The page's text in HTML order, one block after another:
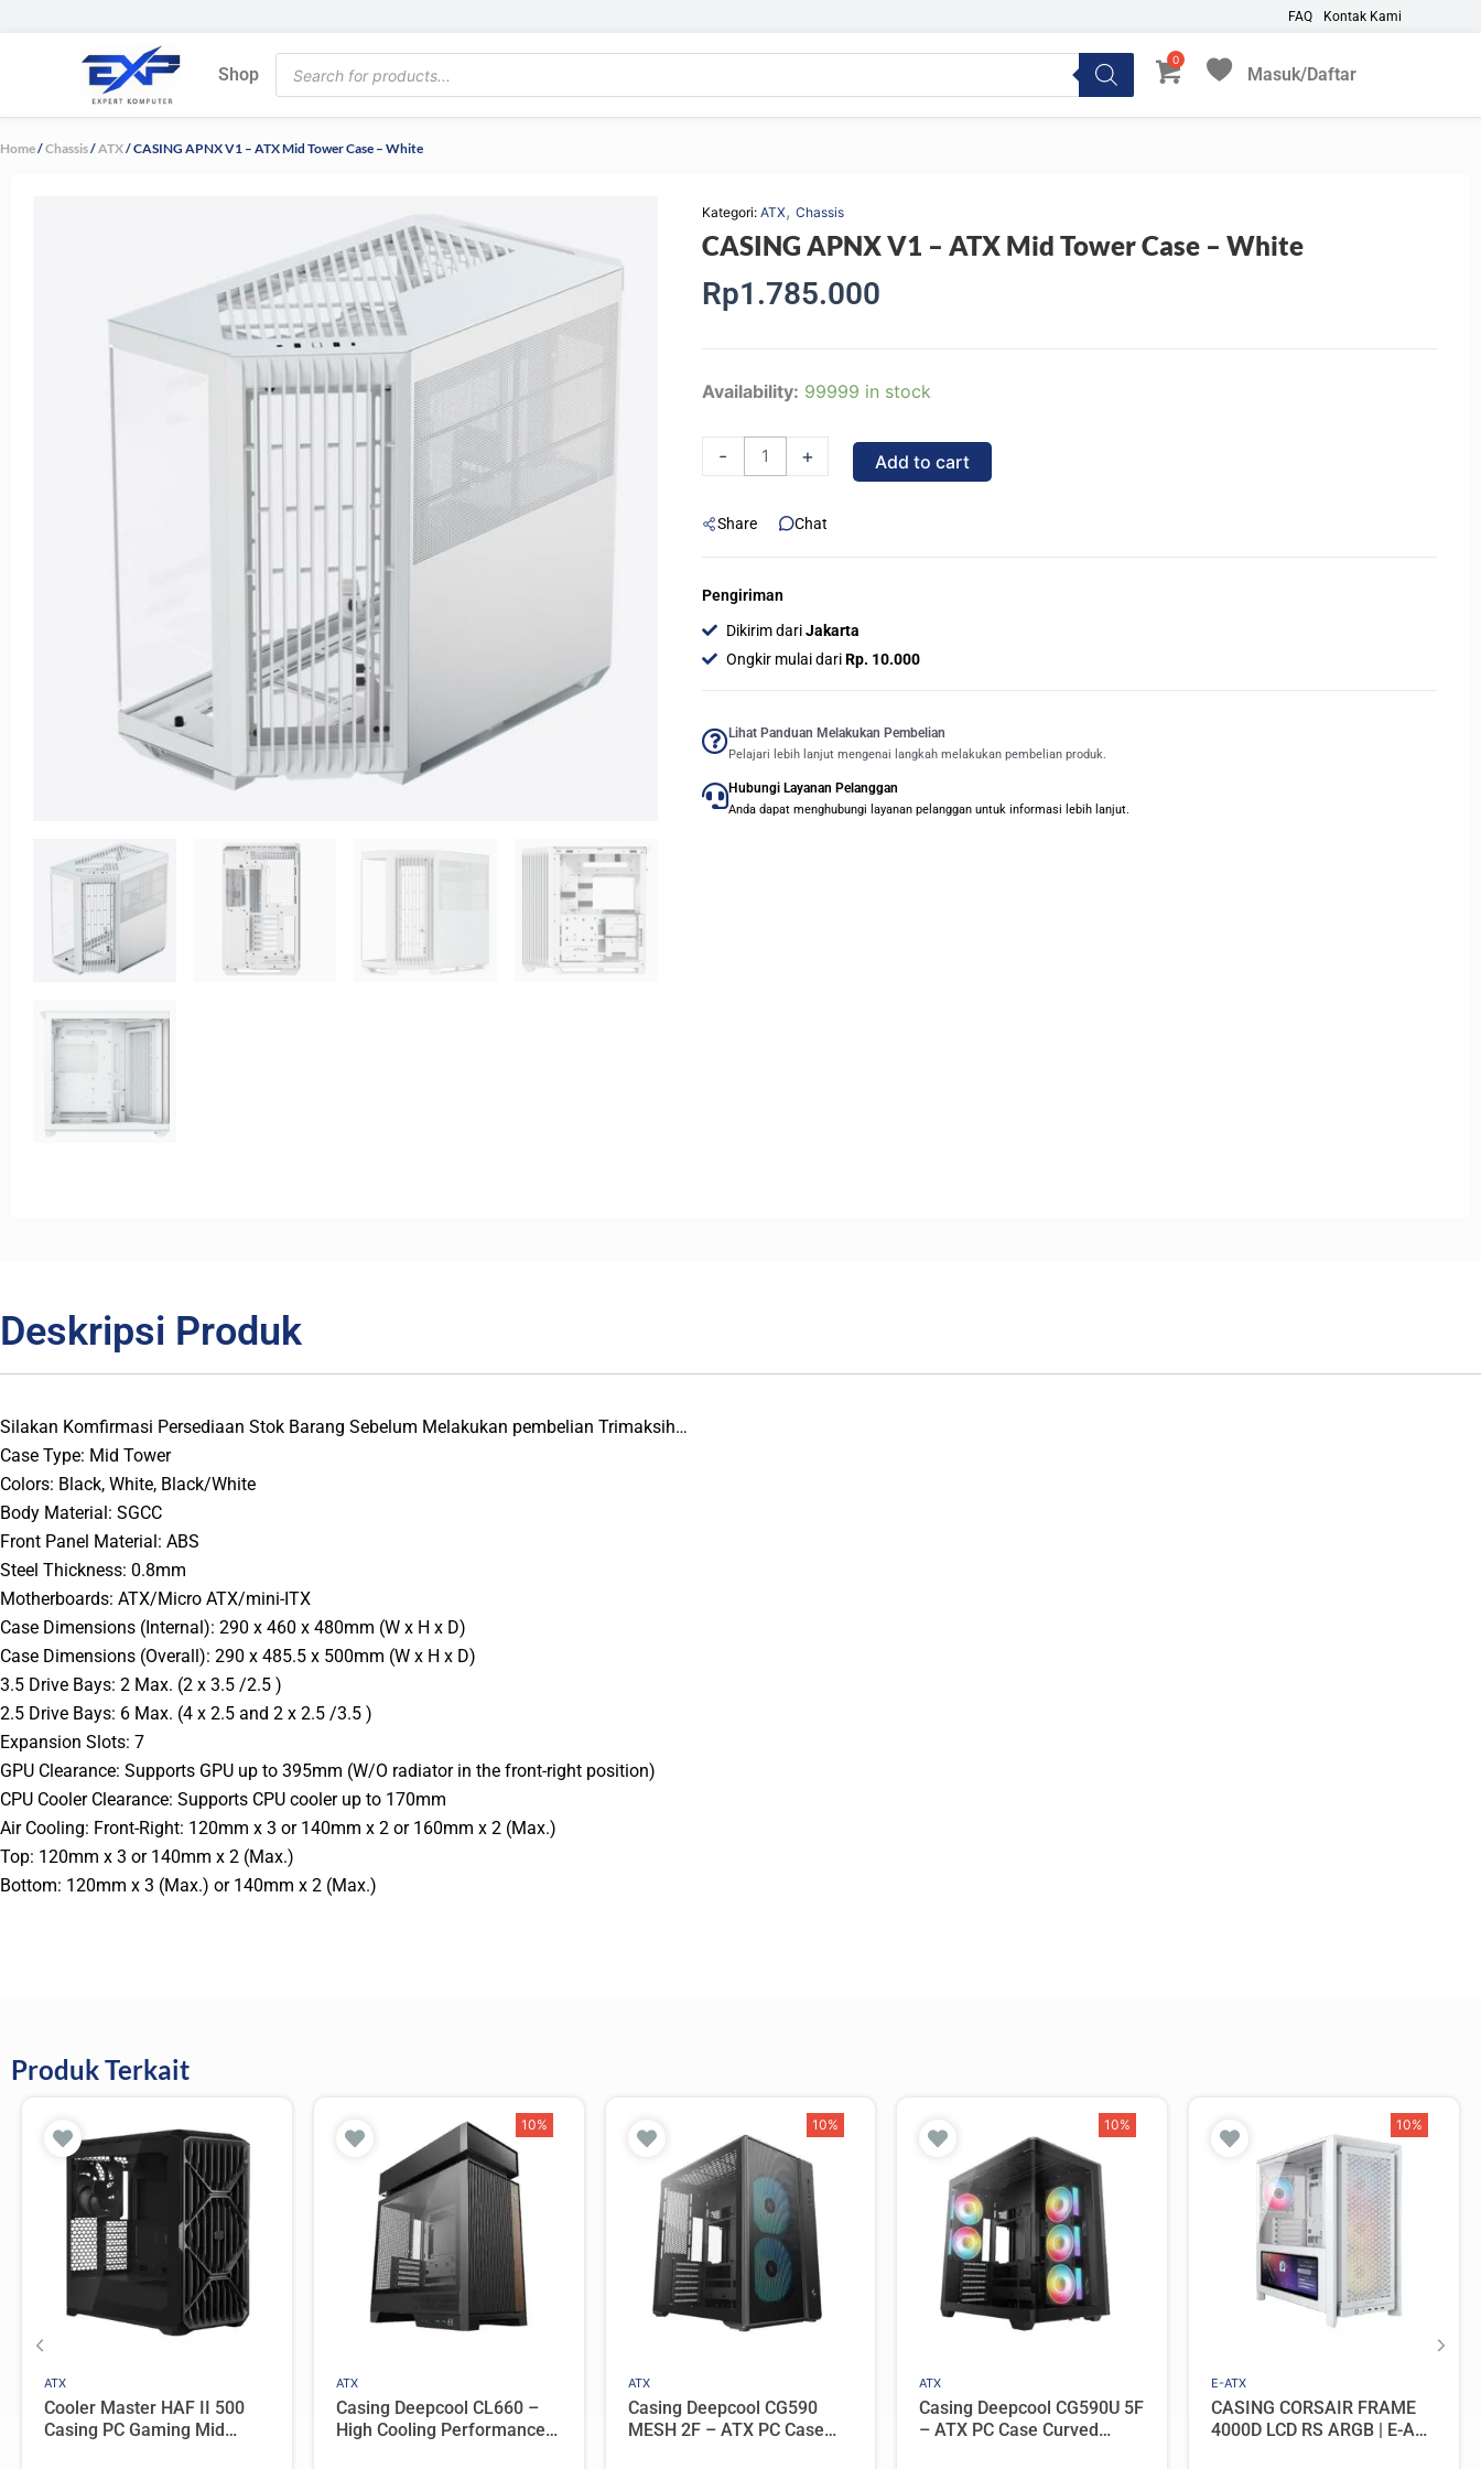
FAQ Kontak Kami
Shop
Products
search
Masuk/Daftar
My Favorites
Home/Chassis/ATX/ CASING APNX V1 – ATX Mid Tower Case – White
Kategori: ATX, Chassis
CASING APNX V1 – ATX Mid Tower Case – White
Rp1.785.000
Availability: 99999 in stock
-
CASING
-
Mid
Case
White
+ Add to cart
Share Chat
Pengiriman
Dikirim dariJakarta
Ongkir mulai dariRp. 10.000
Lihat Panduan Melakukan Pembelian
Pelajari lebih lanjut mengenai langkah melakukan pembelian produk.
Hubungi Layanan Pelanggan
Anda dapat menghubungi layanan pelanggan untuk informasi lebih lanjut.
Deskripsi Produk
Silakan Komfirmasi Persediaan Stok Barang Sebelum Melakukan pembelian Trimaksih…
Case Type: Mid Tower
Colors: Black, White, Black/White
Body Material: SGCC
Front Panel Material: ABS
Steel Thickness: 0.8mm
Motherboards: ATX/Micro ATX/mini-ITX
Case Dimensions (Internal): 290 x 460 x 480mm (W x H x D)
Case Dimensions (Overall): 290 x 485.5 x 500mm (W x H x D)
3.5 Drive Bays: 2 Max. (2 x 3.5 /2.5 )
2.5 Drive Bays: 6 Max. (4 x 2.5 and 2 x 2.5 /3.5 )
Expansion Slots: 7
GPU Clearance: Supports GPU up to 395mm (W/O radiator in the front-right position)
CPU Cooler Clearance: Supports CPU cooler up to 170mm
Air Cooling: Front-Right: 120mm x 3 or 140mm x 2 or 160mm x 2 (Max.)
Top: 120mm x 3 or 140mm x 2 (Max.)
Bottom: 120mm x 3 (Max.) or 140mm x 2 (Max.)
Produk Terkait
ATX
Cooler Master HAF II 500
Casing PC Gaming Mid
10%
ATX
Casing Deepcool CL660 –
High Cooling Performance
10%
ATX
Casing Deepcool CG590
MESH 2F – ATX PC Case
10%
ATX
Casing Deepcool CG590U 5F
– ATX PC Case Curved
10%
E-ATX
CASING CORSAIR FRAME
4000D LCD RS ARGB | E-ATX